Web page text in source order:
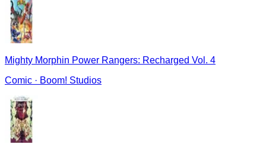
Mighty Morphin Power Rangers: Recharged Vol. 4
Comic · Boom! Studios